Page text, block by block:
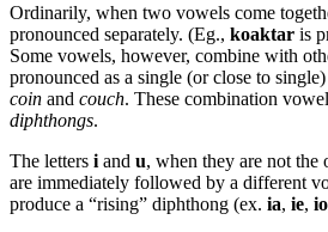
Ordinarily, when two vowels come
pronounced separately. (Eg., koaktar is
Some vowels, however, combine with
pronounced as a single (or close to
coin and couch. These combination
diphthongs.
The letters i and u, when they are not
are immediately followed by a different
produce a “rising” diphthong (ex. ia, ie, io